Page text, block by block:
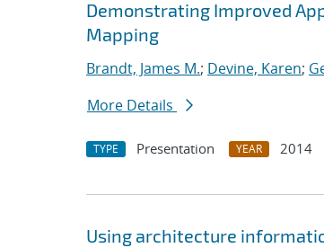
Demonstrating Improved
Mapping
Brandt, James M.; Devine, Karen;
More Details
TYPE Presentation YEAR 2014
Using architecture